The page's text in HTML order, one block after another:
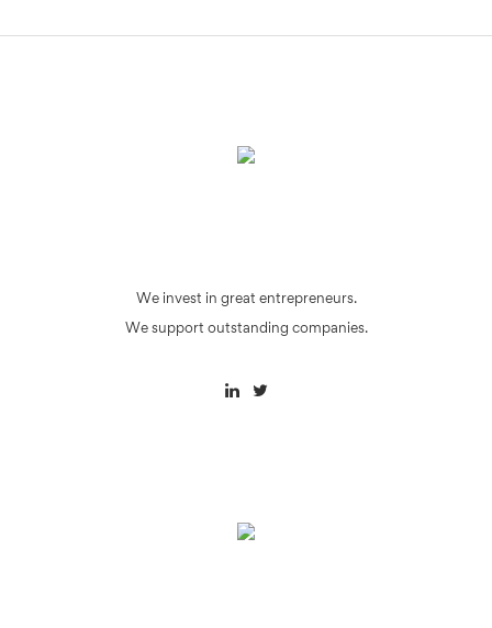
We invest in great entrepreneurs.
We support outstanding companies.